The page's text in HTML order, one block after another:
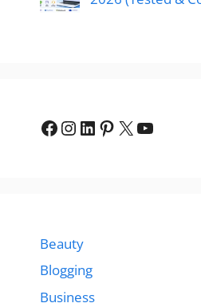
Facebook
Instagram
LinkedIn
Pinterest
X YouTube
Beauty
Blogging
Business